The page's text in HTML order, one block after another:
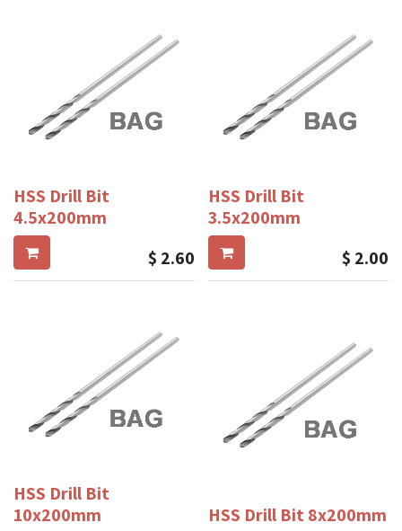
HSS Drill Bit
4.5x200mm
$ 2.60
HSS Drill Bit
3.5x200mm
$ 2.00
HSS Drill Bit
10x200mm
HSS Drill Bit 8x200mm